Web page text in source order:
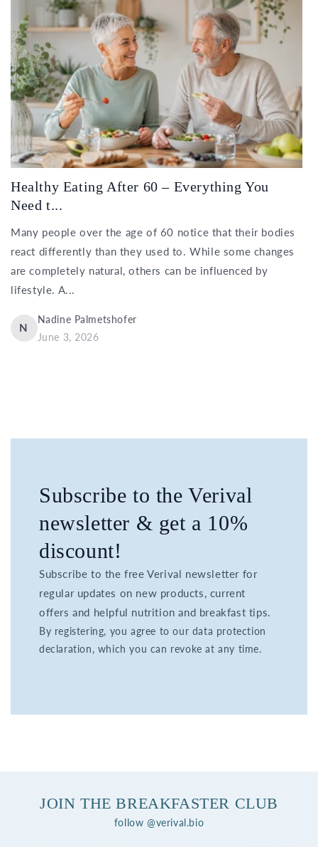
Healthy Eating After 60 – Everything You
Need t...
Many people over the age of 60 notice that their bodies
react differently than they used to. While some changes
are completely natural, others can be influenced by
lifestyle. A...
N
Nadine Palmetshofer
June 3, 2026
Subscribe to the Verival
newsletter & get a 10%
discount!
Subscribe to the free Verival newsletter for
regular updates on new products, current
offers and helpful nutrition and breakfast tips.
By registering, you agree to our data protection
declaration, which you can revoke at any time.
JOIN THE BREAKFASTER CLUB
follow @verival.bio